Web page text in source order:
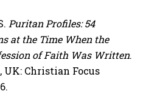
Puritan Profiles: 54
at the Time When the
of Faith Was Written.
UK: Christian Focus